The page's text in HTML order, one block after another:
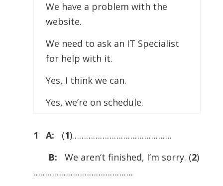
We have a problem with the
website.
We need to ask an IT Specialist
for help with it.
Yes, I think we can.
Yes, we’re on schedule.
1 A: (1)…………………………………….
B:
We aren‘t ­finished, I‘m sorry. (2)
…………………………………….